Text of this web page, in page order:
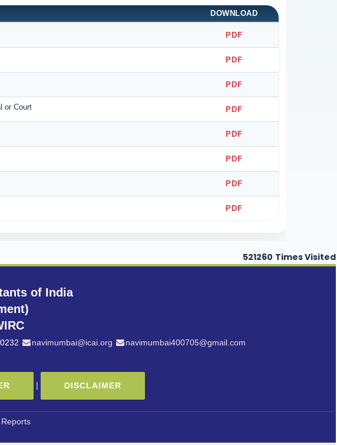
DOWNLOAD
PDF
PDF
PDF
or Court PDF
PDF
PDF
PDF
PDF
521260 Times Visited
of India
navimumbai@icai.org navimumbai400705@gmail.com
DISCLAIMER